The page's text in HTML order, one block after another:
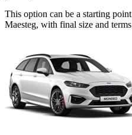
This option can be a starting
Maesteg, with final size and